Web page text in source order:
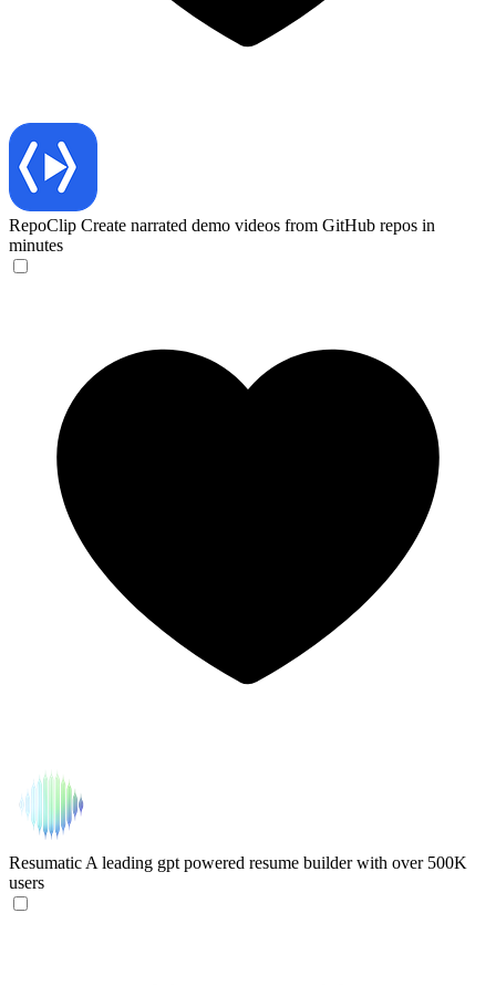
RepoClip Create narrated demo videos from GitHub repos in
minutes
Resumatic A leading gpt powered resume builder with over 500K
users